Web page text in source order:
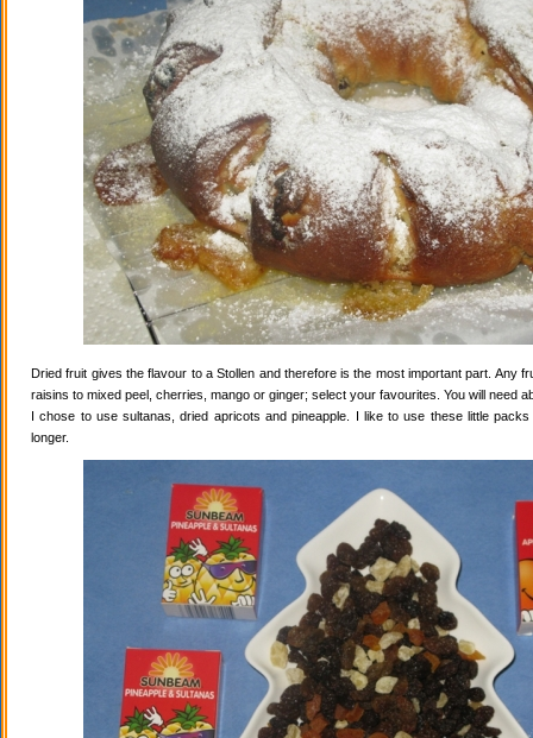
Dried fruit gives the flavour to a Stollen and therefore is the most important part. Any
raisins to mixed peel, cherries, mango or ginger; select your favourites. You will need
I chose to use sultanas, dried apricots and pineapple. I like to use these little
longer.